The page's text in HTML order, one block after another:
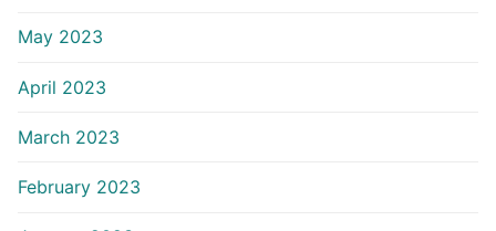
May 2023
April 2023
March 2023
February 2023